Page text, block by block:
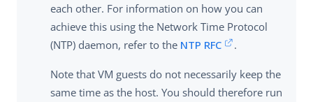
each other. For information on how you can
achieve this using the Network Time Protocol
(NTP) daemon, refer to the NTP RFC .
Note that VM guests do not necessarily keep the
same time as the host. You should therefore run